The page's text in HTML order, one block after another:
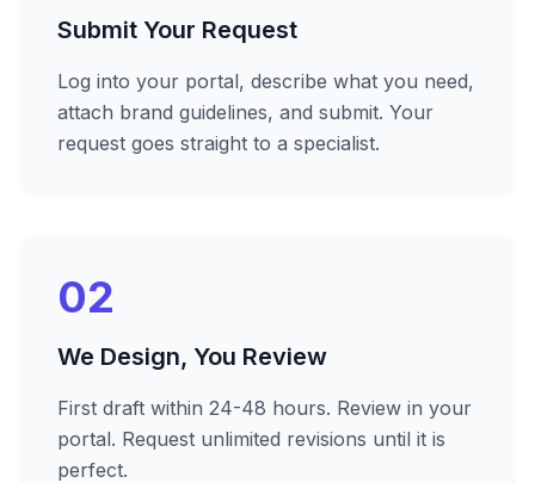
Submit Your Request
Log into your portal, describe what you need,
attach brand guidelines, and submit. Your
request goes straight to a specialist.
02
We Design, You Review
First draft within 24-48 hours. Review in your
portal. Request unlimited revisions until it is
perfect.